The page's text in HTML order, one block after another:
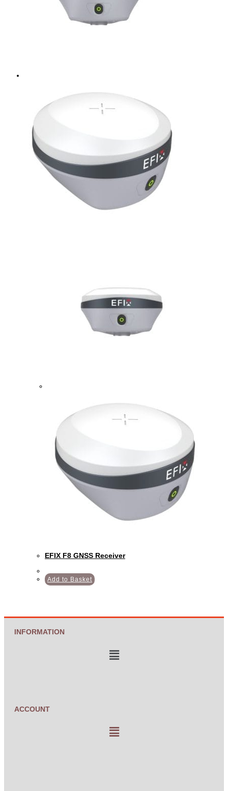
EFIX F8 GNSS Receiver
Add to Basket
INFORMATION
ACCOUNT